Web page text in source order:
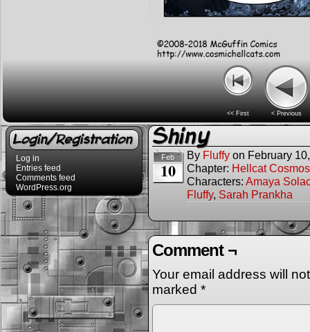
<< First < Previous
Login/Registration
Log in
Entries feed
Comments feed
WordPress.org
Shiny
Feb
10
By Fluffy on February
Chapter: Hellcat Cosmos
Characters: Amaya
Fluffy, Sarah Prankha
Comment ¬
Your email address will
marked *